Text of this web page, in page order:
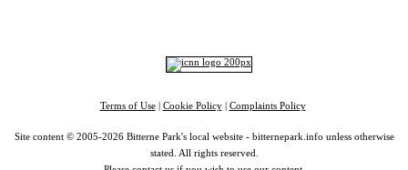
Terms of Use| Cookie Policy| Complaints Policy
Site content © 2005-2026 Bitterne Park's local website - bitternepark.info unless otherwise
stated. All rights reserved.